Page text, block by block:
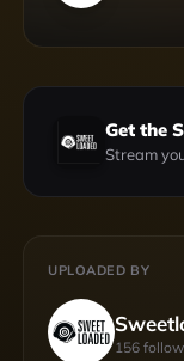
Get the
Stream
UPLOADED BY
156